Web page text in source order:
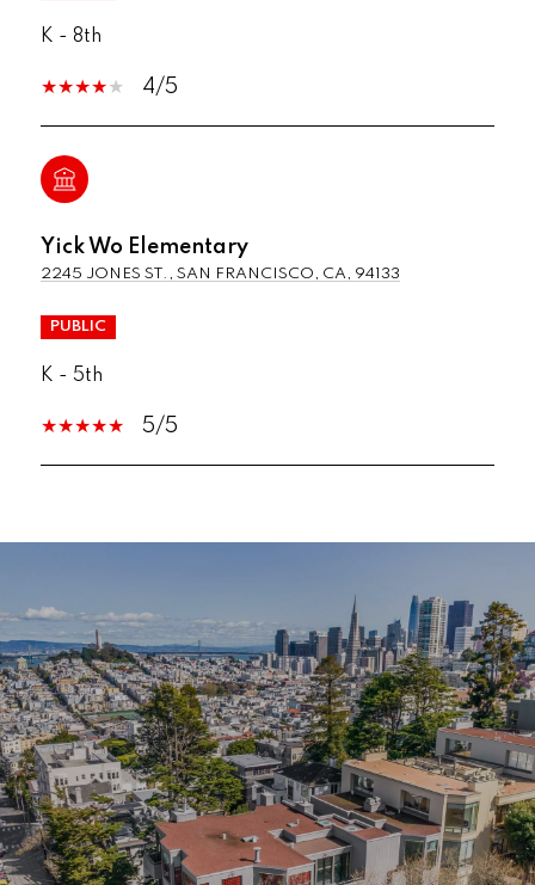
K - 8th
4/5
Yick Wo Elementary
2245 JONES ST., SAN FRANCISCO, CA, 94133
PUBLIC
K - 5th
5/5